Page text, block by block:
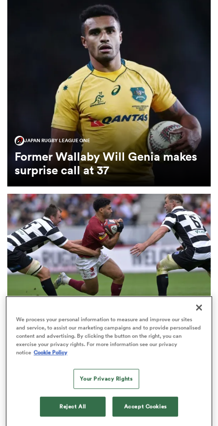
Women
JAPAN RUGBY LEAGUE ONE
Former Wallaby Will Genia makes
surprise call at 37
JAPAN RUGBY LEAGUE ONE
International 10s clean up at Japan Rugby League
awards
We process your personal information to measure and improve our sites
and service, to assist our marketing campaigns and to provide personalised
content and advertising. By clicking the button on the right, you can
exercise your privacy rights. For more information see our privacy
notice Cookie Policy
Your Privacy Rights
Reject All Accept Cookies